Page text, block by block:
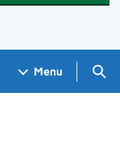
Menu